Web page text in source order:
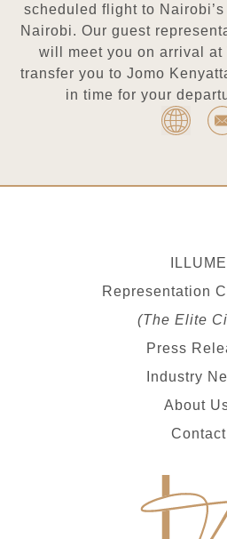
scheduled flight to
Nairobi. Our guest
will meet you on arrival at
transfer you to Jomo
in time for your
ILLUME
Representation
(The Elite
Press
Industry
About
Contact